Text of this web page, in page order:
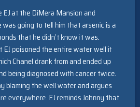
EJ at the DiMera Mansion and
going to tell him that arsenic is a
that he didn’t know it was.
EJ poisoned the entire water well it
Chanel drank from and ended up
being diagnosed with cancer twice.
blaming the well water and argues
everywhere. EJ reminds Johnny that